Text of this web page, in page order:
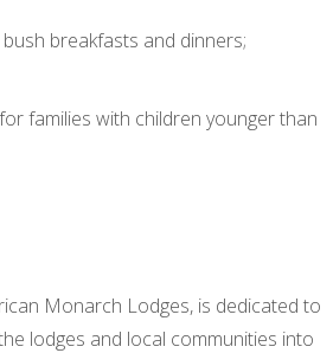
breakfasts and dinners;
families with children younger than
Monarch Lodges, is dedicated to
lodges and local communities into